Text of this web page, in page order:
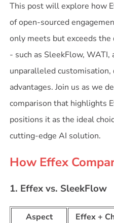
This post will explore how
of open-sourced
only meets but exceeds
- such as SleekFlow,
unparalleled customisation,
advantages. Join us as we
comparison that highlights
positions it as the ideal
cutting-edge AI solution.
How Effex
1. Effex vs. SleekFlow
Aspect Effex +